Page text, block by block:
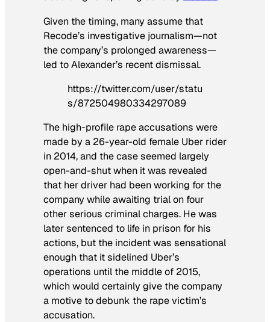
Given the timing, many assume that
Recode’s investigative journalism—not
the company’s prolonged awareness—
led to Alexander’s recent dismissal.
https://twitter.com/user/statu
s/872504980334297089
The high-profile rape accusations were
made by a 26-year-old female Uber rider
in 2014, and the case seemed largely
open-and-shut when it was revealed
that her driver had been working for the
company while awaiting trial on four
other serious criminal charges. He was
later sentenced to life in prison for his
actions, but the incident was sensational
enough that it sidelined Uber’s
operations until the middle of 2015,
which would certainly give the company
a motive to debunk the rape victim’s
accusation.